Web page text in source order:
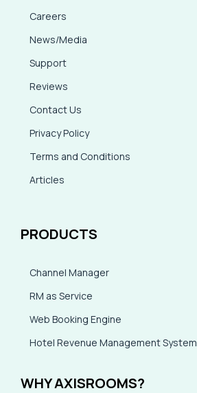
Careers
News/Media
Support
Reviews
Contact Us
Privacy Policy
Terms and Conditions
Articles
PRODUCTS
Channel Manager
RM as Service
Web Booking Engine
Hotel Revenue Management System
WHY AXISROOMS?